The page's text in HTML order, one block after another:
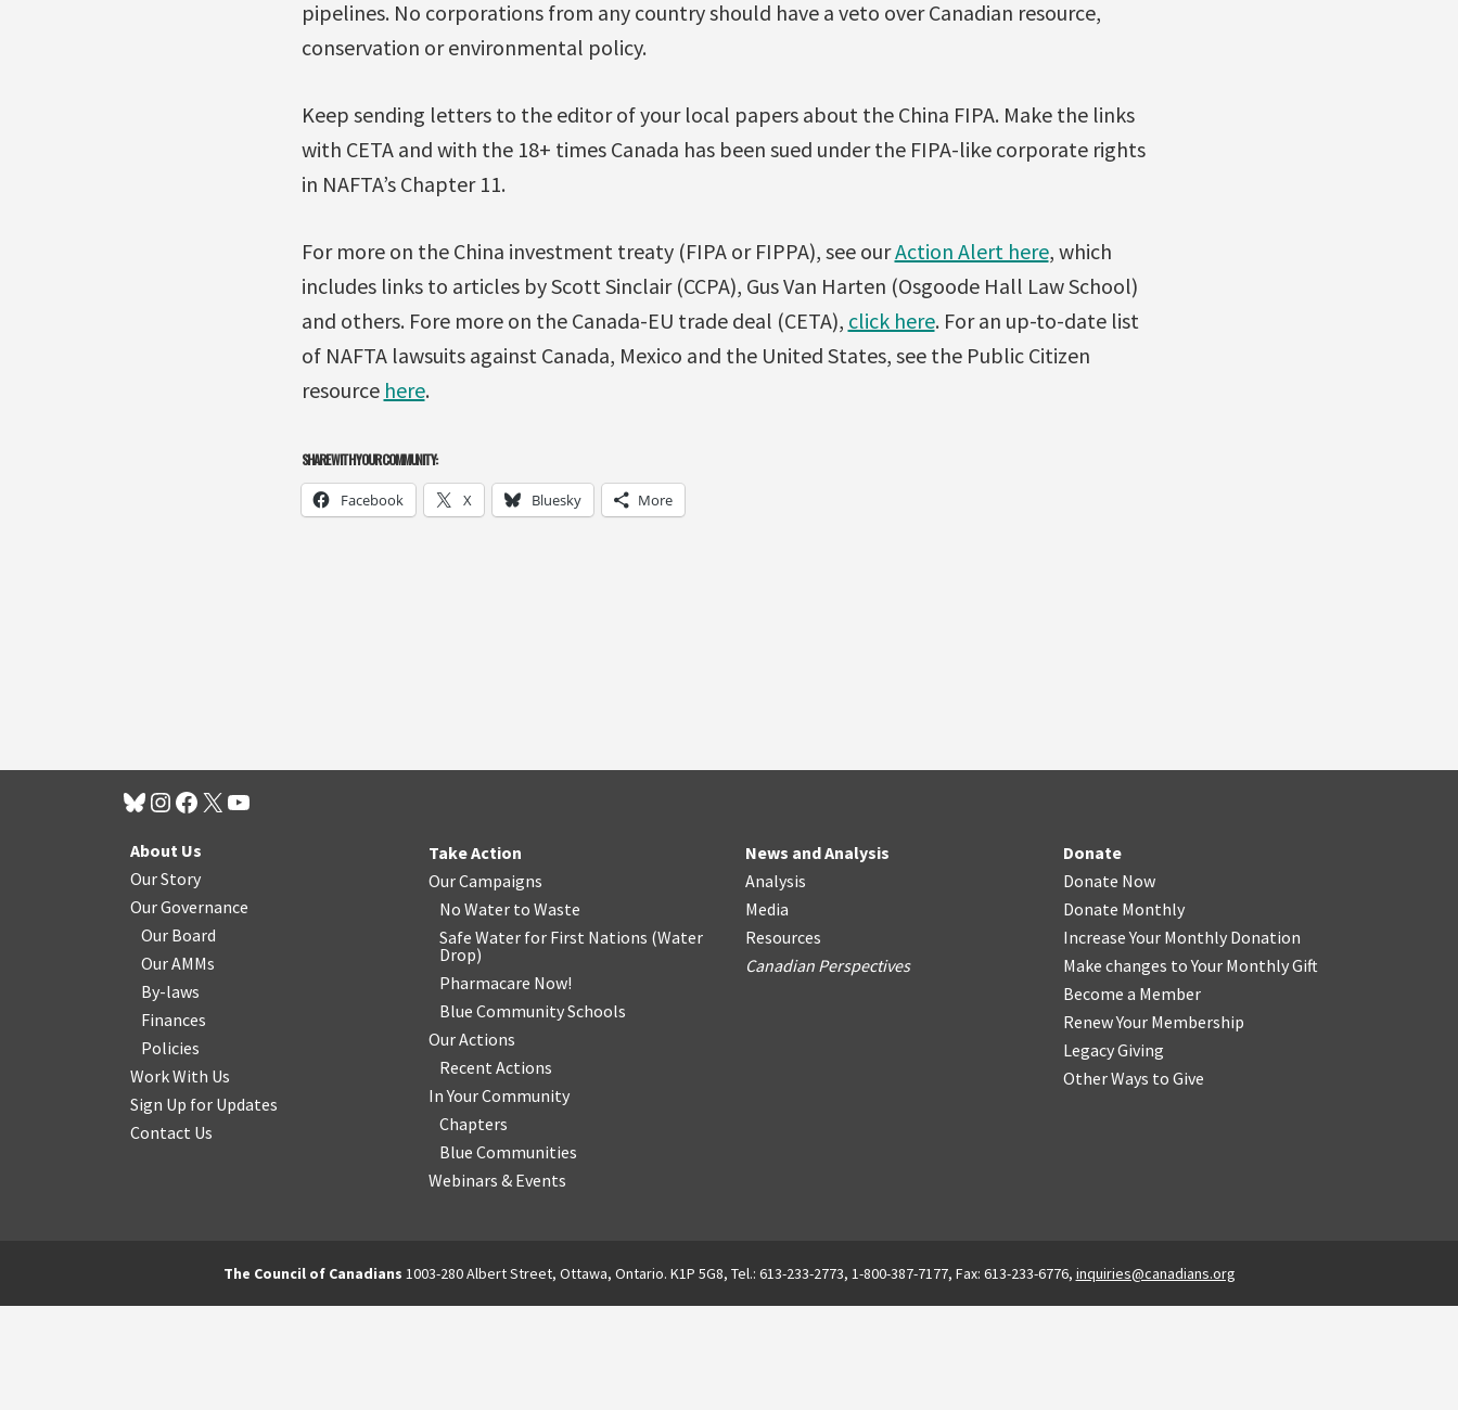
pipelines. No corporations from any country should have a veto over Canadian resource,
conservation or environmental policy.
Keep sending letters to the editor of your local papers about the China FIPA. Make the links
with CETA and with the 18+ times Canada has been sued under the FIPA-like corporate rights
in NAFTA’s Chapter 11.
For more on the China investment treaty (FIPA or FIPPA), see ourAction Alert here, which
includes links to articles by Scott Sinclair (CCPA), Gus Van Harten (Osgoode Hall Law School)
and others. Fore more on the Canada-EU trade deal (CETA), click here. For an up-to-date list
of NAFTA lawsuits against Canada, Mexico and the United States, see the Public Citizen
resource here.
SHARE WITH YOUR COMMUNITY:
Facebook X Bluesky More
About Us
Our Story
Our Governance
Our Board
Our AMMs
By-laws
Finances
Policies
Work With Us
Sign Up for Updates
Contact Us
Take Action
Our Campaigns
No Water to Waste
Safe Water for First Nations (Water
Drop)
Pharmacare Now!
Blue Community Schools
Our Actions
Recent Actions
In Your Community
Chapters
Blue Communities
Webinars & Events
News and Analysis
Analysis
Media
Resources
Canadian Perspectives
Donate
Donate Now
Donate Monthly
Increase Your Monthly Donation
Make changes to Your Monthly Gift
Become a Member
Renew Your Membership
Legacy Giving
Other Ways to Give
The Council of Canadians 1003-280 Albert Street, Ottawa, Ontario. K1P 5G8, Tel.: 613-233-2773, 1-800-387-7177, Fax: 613-233-6776, inquiries@canadians.org